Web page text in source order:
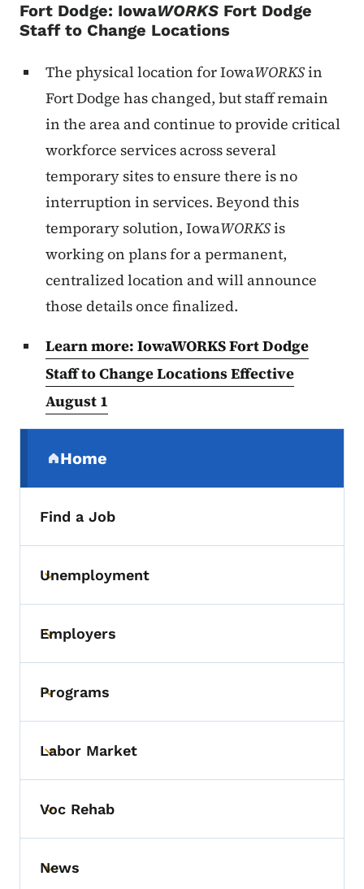
Fort Dodge: IowaWORKS Fort Dodge
Staff to Change Locations
The physical location for IowaWORKSin
Fort Dodge has changed, but staff remain
in the area and continue to provide critical
workforce services across several
temporary sites to ensure there is no
interruption in services. Beyond this
temporary solution, IowaWORKSis
working on plans for a permanent,
centralized location and will announce
those details once finalized.
Learn more: IowaWORKS Fort Dodge
Staff to Change Locations Effective
August 1
Home
(parent section)
Find a Job
Toggle submenu
Unemployment
Toggle submenu
Employers
Toggle submenu
Programs
Toggle submenu
Labor Market
Toggle submenu
Voc Rehab
Toggle submenu
News